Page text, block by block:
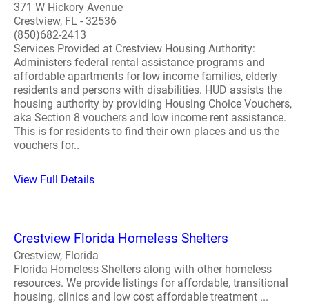
371 W Hickory Avenue
Crestview, FL - 32536
(850)682-2413
Services Provided at Crestview Housing Authority:
Administers federal rental assistance programs and
affordable apartments for low income families, elderly
residents and persons with disabilities. HUD assists the
housing authority by providing Housing Choice Vouchers,
aka Section 8 vouchers and low income rent assistance.
This is for residents to find their own places and us the
vouchers for..
View Full Details
Crestview Florida Homeless Shelters
Crestview, Florida
Florida Homeless Shelters along with other homeless
resources. We provide listings for affordable, transitional
housing, clinics and low cost affordable treatment ...